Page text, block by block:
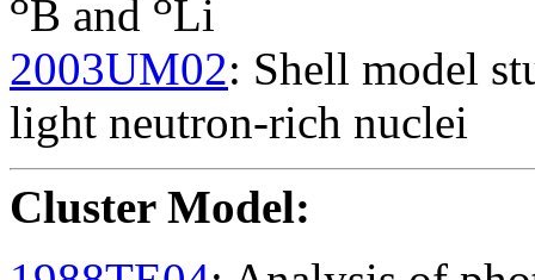
B and
Li
2003UM02: Shell model
light neutron-rich nuclei
Cluster Model: